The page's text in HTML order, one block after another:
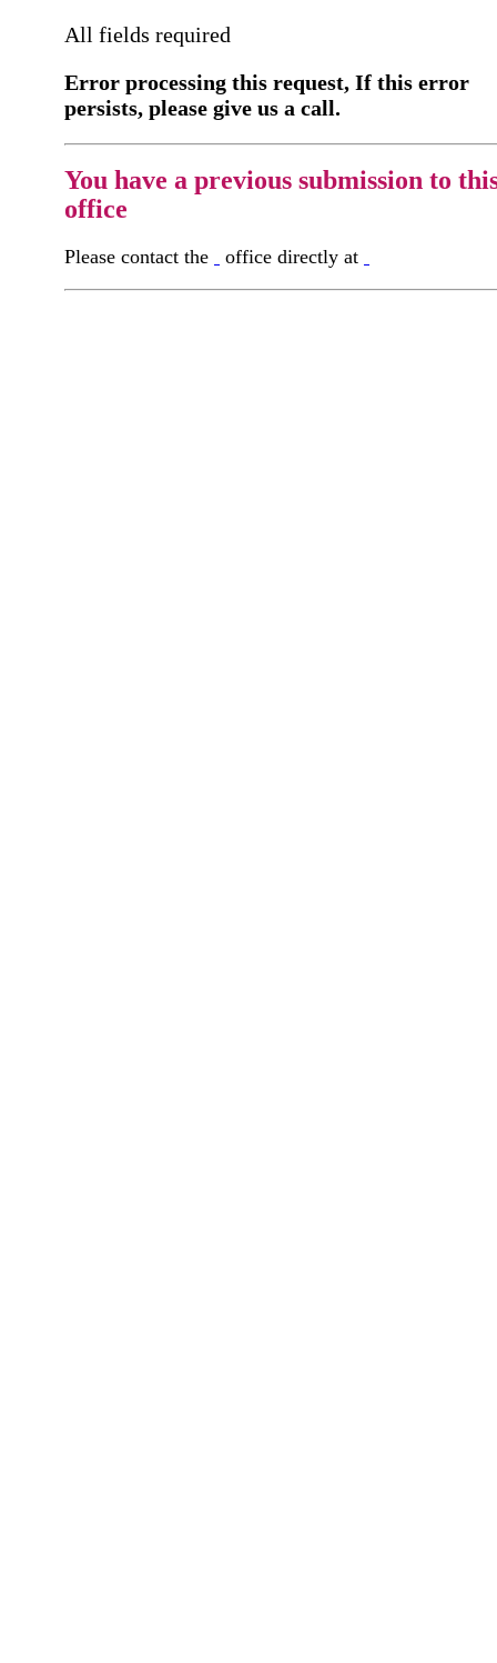
All fields required
Error processing this request, If this error
persists, please give us a call.
You have a previous submission to
office
Please contact the office directly at